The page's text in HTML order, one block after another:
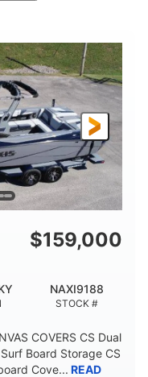
M6Di
ENGINE HOURS
0
FUEL TYPE
Gas
DRAFT
32"
PERSON CAPACITY
15
$159,000
STOCK #
NAXI9188
COVERS CS Dual
Board Storage CS
Cove... READ